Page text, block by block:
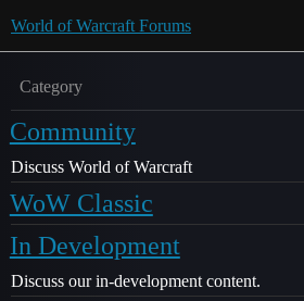
World of Warcraft Forums
Category
Community
Discuss World of Warcraft
WoW Classic
In Development
Discuss our in-development content.